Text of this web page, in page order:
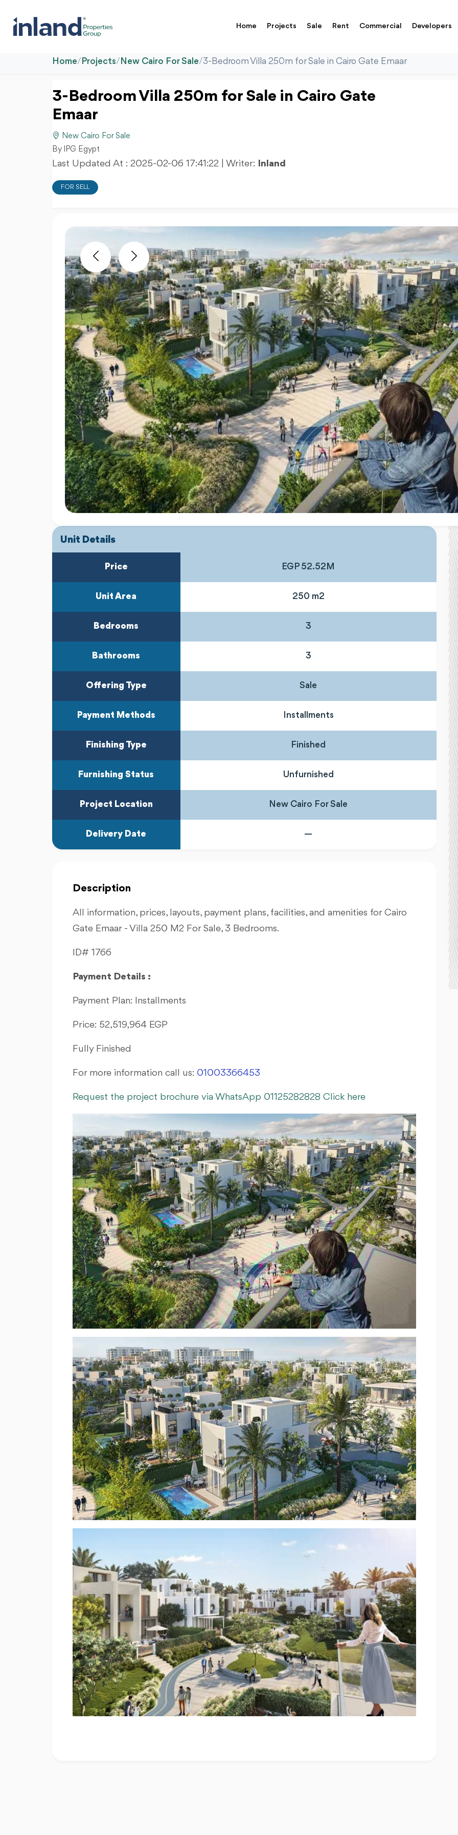
Home Projects Sale Rent Commercial Developers
Home/ Projects/ New Cairo For Sale/3-Bedroom Villa 250m for Sale in Cairo Gate Emaar
3-Bedroom Villa 250m for Sale in Cairo Gate
Emaar
New Cairo For Sale
By IPG Egypt
Last Updated At : 2025-02-06 17:41:22 | Writer: Inland
FOR SELL
PreviousNext
Unit Details
Price EGP 52.52M
Unit Area 250 m2
Bedrooms 3
Bathrooms 3
Offering Type Sale
Payment Methods Installments
Finishing Type Finished
Furnishing Status Unfurnished
Project Location New Cairo For Sale
Delivery Date —
Description
All information, prices, layouts, payment plans, facilities, and amenities for Cairo
Gate Emaar - Villa 250 M2 For Sale, 3 Bedrooms.
ID# 1766
Payment Details :
Payment Plan: Installments
Price: 52,519,964 EGP
Fully Finished
For more information call us: 01003366453
Request the project brochure via WhatsApp 01125282828 Click here